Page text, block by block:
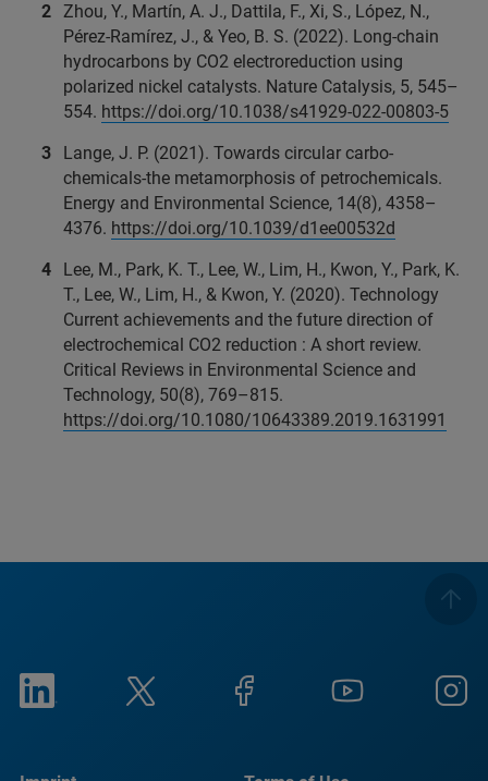
Zhou, Y., Martín, A. J., Dattila, F., Xi, S., López, N.,
Pérez-Ramírez, J., & Yeo, B. S. (2022). Long-chain
hydrocarbons by CO2 electroreduction using
polarized nickel catalysts. Nature Catalysis, 5, 545–
554. https://doi.org/10.1038/s41929-022-00803-5
Lange, J. P. (2021). Towards circular carbo-
chemicals-the metamorphosis of petrochemicals.
Energy and Environmental Science, 14(8), 4358–
4376. https://doi.org/10.1039/d1ee00532d
Lee, M., Park, K. T., Lee, W., Lim, H., Kwon, Y., Park, K.
T., Lee, W., Lim, H., & Kwon, Y. (2020). Technology
Current achievements and the future direction of
electrochemical CO2 reduction : A short review.
Critical Reviews in Environmental Science and
Technology, 50(8), 769–815.
https://doi.org/10.1080/10643389.2019.1631991